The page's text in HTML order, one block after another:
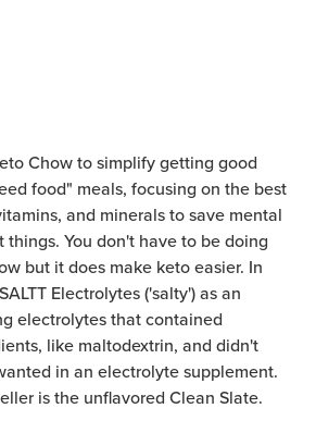
Chow to simplify getting good
food" meals, focusing on the best
and minerals to save mental
You don't have to be doing
but it does make keto easier. In
Electrolytes ('salty') as an
electrolytes that contained
like maltodextrin, and didn't
in an electrolyte supplement.
is the unflavored Clean Slate.